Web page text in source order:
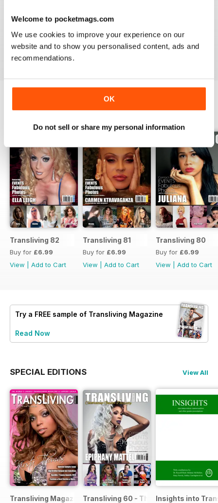
Welcome to pocketmags.com
We use cookies to improve your experience on our
website and to show you personalised content, ads and
recommendations.
OK
Do not sell or share my personal information
Very internationally based magazine of interest to trans
people and their admirers
Reviewed 13 September 2017
Transliving 82
Buy for £6.99
View
Add to Cart
Transliving 81
Buy for £6.99
View
Add to Cart
Transliving 80
Buy for £6.99
View
Add to Cart
Try a FREE sample of Transliving Magazine
Read Now
SPECIAL EDITIONS View All
Transliving Magazine FREE Sample Issue
Transliving 60 - The Ultimate
Insights into